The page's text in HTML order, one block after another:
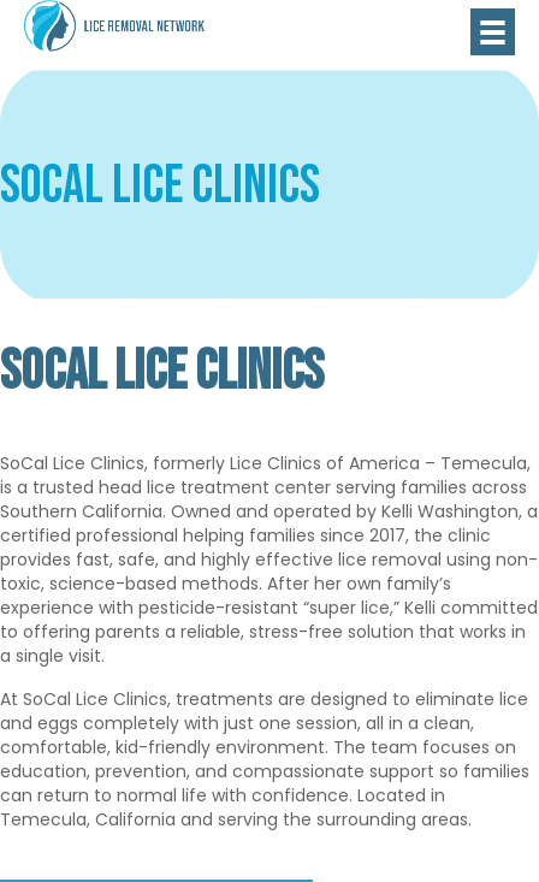
SoCal Lice Clinics
SOCAL LICE CLINICS
SoCal Lice Clinics, formerly Lice Clinics of America – Temecula,
is a trusted head lice treatment center serving families across
Southern California. Owned and operated by Kelli Washington, a
certified professional helping families since 2017, the clinic
provides fast, safe, and highly effective lice removal using non-
toxic, science-based methods. After her own family’s
experience with pesticide-resistant “super lice,” Kelli committed
to offering parents a reliable, stress-free solution that works in
a single visit.
At SoCal Lice Clinics, treatments are designed to eliminate lice
and eggs completely with just one session, all in a clean,
comfortable, kid-friendly environment. The team focuses on
education, prevention, and compassionate support so families
can return to normal life with confidence. Located in
Temecula, California and serving the surrounding areas.